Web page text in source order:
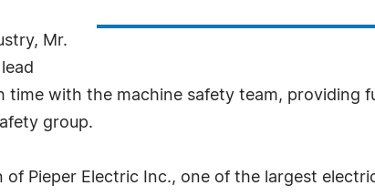
Mr.
time with the machine safety team, providing
group.
Pieper Electric Inc., one of the largest